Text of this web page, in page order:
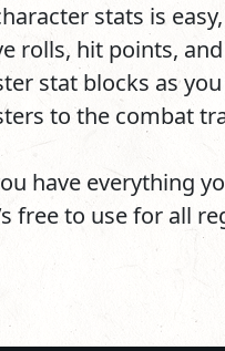
stats is
rolls, hit points,
stat blocks as
to the combat
have everything
free to use for all